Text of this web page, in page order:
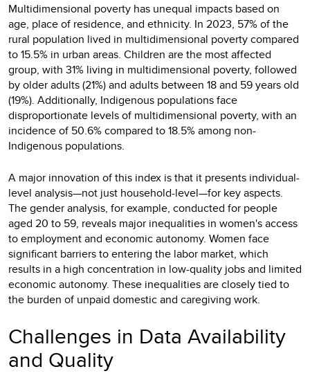
Multidimensional poverty has unequal impacts based on
age, place of residence, and ethnicity. In 2023, 57% of the
rural population lived in multidimensional poverty compared
to 15.5% in urban areas. Children are the most affected
group, with 31% living in multidimensional poverty, followed
by older adults (21%) and adults between 18 and 59 years old
(19%). Additionally, Indigenous populations face
disproportionate levels of multidimensional poverty, with an
incidence of 50.6% compared to 18.5% among non-
Indigenous populations.
A major innovation of this index is that it presents individual-
level analysis—not just household-level—for key aspects.
The gender analysis, for example, conducted for people
aged 20 to 59, reveals major inequalities in women's access
to employment and economic autonomy. Women face
significant barriers to entering the labor market, which
results in a high concentration in low-quality jobs and limited
economic autonomy. These inequalities are closely tied to
the burden of unpaid domestic and caregiving work.
Challenges in Data Availability
and Quality